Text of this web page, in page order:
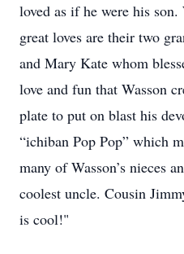
loved as if he were his son.
great loves are their two
and Mary Kate whom
love and fun that Wasson
plate to put on blast his
“ichiban Pop Pop” which
many of Wasson’s nieces
coolest uncle. Cousin
is cool!"